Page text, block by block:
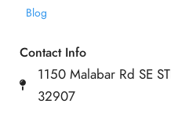
Blog
Contact Info
1150 Malabar Rd SE
32907